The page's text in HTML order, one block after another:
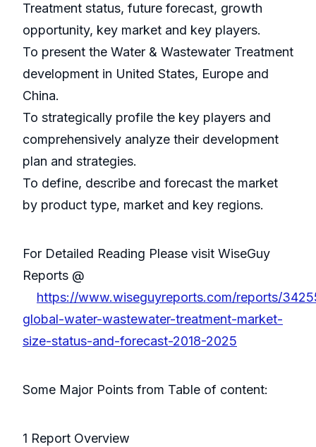
Treatment status, future forecast, growth
opportunity, key market and key players.
To present the Water & Wastewater Treatment
development in United States, Europe and
China.
To strategically profile the key players and
comprehensively analyze their development
plan and strategies.
To define, describe and forecast the market
by product type, market and key regions.
For Detailed Reading Please visit WiseGuy
Reports @
https://www.wiseguyreports.com/reports/
global-water-wastewater-treatment-market-
size-status-and-forecast-2018-2025
Some Major Points from Table of content:
1 Report Overview